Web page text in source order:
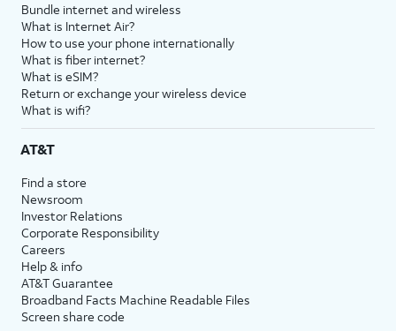
Bundle internet and wireless
What is Internet Air?
How to use your phone internationally
What is fiber internet?
What is eSIM?
Return or exchange your wireless device
What is wifi?
AT&T
Find a store
Newsroom
Investor Relations
Corporate Responsibility
Careers
Help & info
AT&T Guarantee
Broadband Facts Machine Readable Files
Screen share code